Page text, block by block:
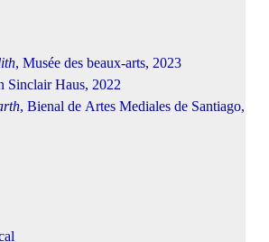
, Musée des beaux-arts, 2023
Sinclair Haus, 2022
, Bienal de Artes Mediales de Santiago,